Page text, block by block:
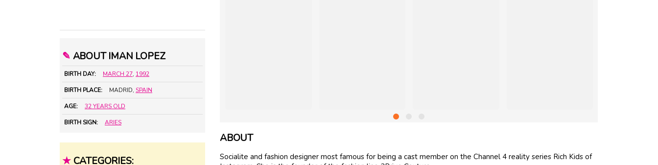
✎ ABOUT IMAN LOPEZ
BIRTH DAY: MARCH 27, 1992
BIRTH PLACE: MADRID, SPAIN
AGE: 32 YEARS OLD
BIRTH SIGN: ARIES
★ CATEGORIES:
ABOUT
Socialite and fashion designer most famous for being a cast member on the Channel 4 reality series Rich Kids of